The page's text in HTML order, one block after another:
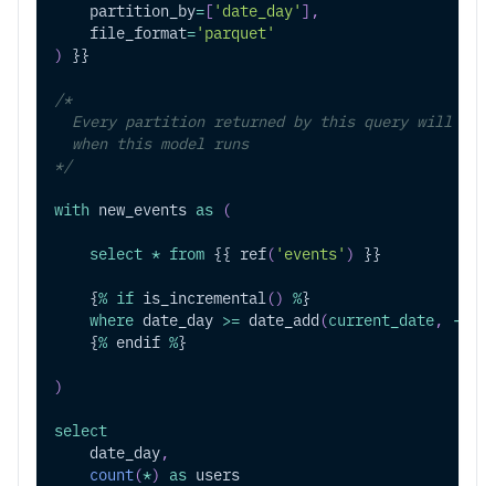
    partition_by
=[ 'date_day' ] ,
    file_format
='parquet'
) }}
/*
Every partition returned by this query will be
  when this model runs
*/
with new_events as (
select * from {{ ref( 'events' ) }}
    {
% if is_incremental () %}
where date_day >= date_add (current_date, -
    {
% endif %}
)
select
    date_day
,
count(*) as users